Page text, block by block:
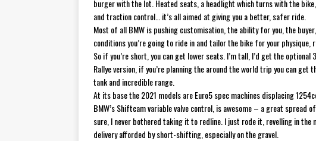
burger with the lot. Heated seats, a headlight which turns with the
and traction control… it’s all aimed at giving you a better, safer ride.
Most of all BMW is pushing customisation, the ability for you, the
conditions you’re going to ride in and tailor the bike for your physique,
So if you’re short, you can get lower seats. I’m tall, I’d get the
Rallye version, if you’re planning the around the world trip you can
tank and incredible range.
At its base the 2021 models are Euro5 spec machines displacing
BMW’s Shiftcam variable valve control, is awesome – a great spread
sure, I never bothered taking it to redline. I just rode it, revelling in the
delivery afforded by short-shifting, especially on the gravel.